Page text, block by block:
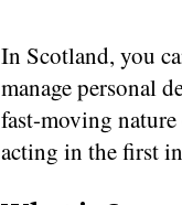
In Scotland, you
manage personal
fast-moving
acting in the first